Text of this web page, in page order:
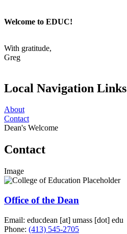
Welcome to EDUC!
With gratitude,
Greg
Local Navigation Links
About
Contact
Dean's Welcome
Contact
Image
Office of the Dean
Email: educdean [at] umass [dot] edu
Phone: (413) 545-2705